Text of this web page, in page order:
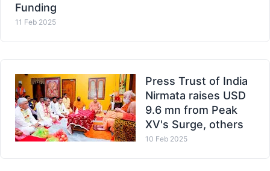
Funding
11 Feb 2025
Press Trust of India
Nirmata raises USD
9.6 mn from Peak
XV's Surge, others
10 Feb 2025